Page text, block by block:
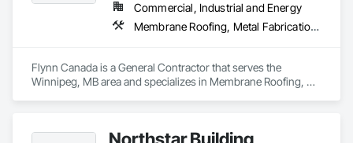
Commercial, Industrial and Energy
Membrane Roofing, Metal Fabrications, Metal Faced Panels, Metal Wall Panels, Metals, Roofing, Sheet Metal Roofing, Sheet Metal Wall Cladding, Sheet Metal Waterproofing
Flynn Canada is a General Contractor that serves the
Winnipeg, MB area and specializes in Membrane Roofing,
Northstar Building